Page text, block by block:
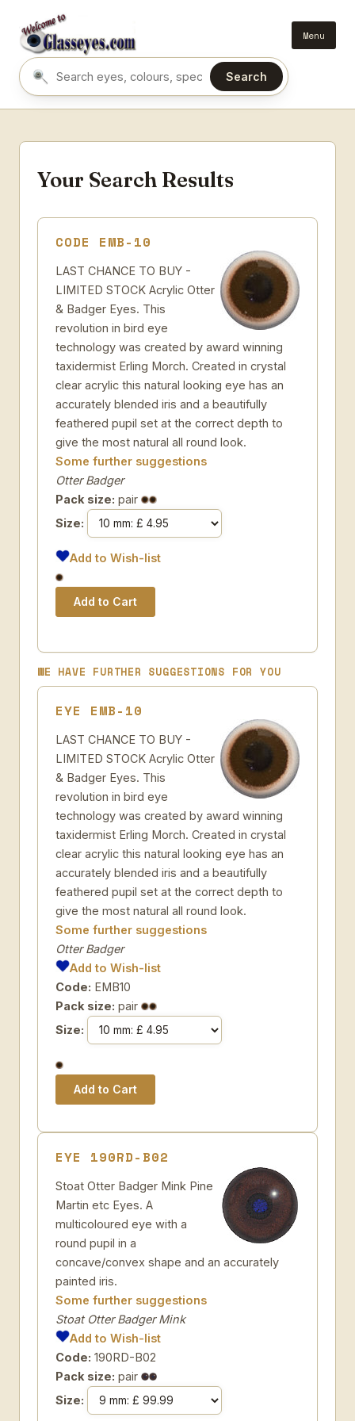
Menu
Search eyes by name or colour
Search
Your Search Results
CODE EMB-10
LAST CHANCE TO BUY -
LIMITED STOCK Acrylic Otter
& Badger Eyes. This
revolution in bird eye
technology was created by award winning
taxidermist Erling Morch. Created in crystal
clear acrylic this natural looking eye has an
accurately blended iris and a beautifully
feathered pupil set at the correct depth to
give the most natural all round look.
Some further suggestions
Otter Badger
Pack size: pair
Size:
Add to Wish-list
WE HAVE FURTHER SUGGESTIONS FOR YOU
EYE EMB-10
LAST CHANCE TO BUY -
LIMITED STOCK Acrylic Otter
& Badger Eyes. This
revolution in bird eye
technology was created by award winning
taxidermist Erling Morch. Created in crystal
clear acrylic this natural looking eye has an
accurately blended iris and a beautifully
feathered pupil set at the correct depth to
give the most natural all round look.
Some further suggestions
Otter Badger
Add to Wish-list
Code: EMB10
Pack size: pair
Size:
EYE 190RD-B02
Stoat Otter Badger Mink Pine
Martin etc Eyes. A
multicoloured eye with a
round pupil in a
concave/convex shape and an accurately
painted iris.
Some further suggestions
Stoat Otter Badger Mink
Add to Wish-list
Code: 190RD-B02
Pack size: pair
Size: